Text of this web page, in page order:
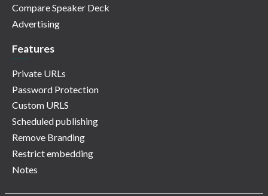
Compare Speaker Deck
Advertising
Features
Private URLs
Password Protection
Custom URLS
Scheduled publishing
Remove Branding
Restrict embedding
Notes